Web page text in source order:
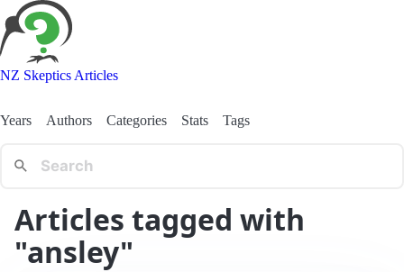
NZ Skeptics Articles
Years Authors Categories Stats Tags
Articles tagged with
"ansley"